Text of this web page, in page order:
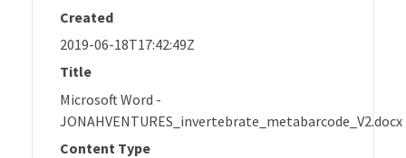
Created
2019-06-18T17:42:49Z
Title
Microsoft Word -
JONAHVENTURES_invertebrate_metabarcode_V2.docx
Content Type